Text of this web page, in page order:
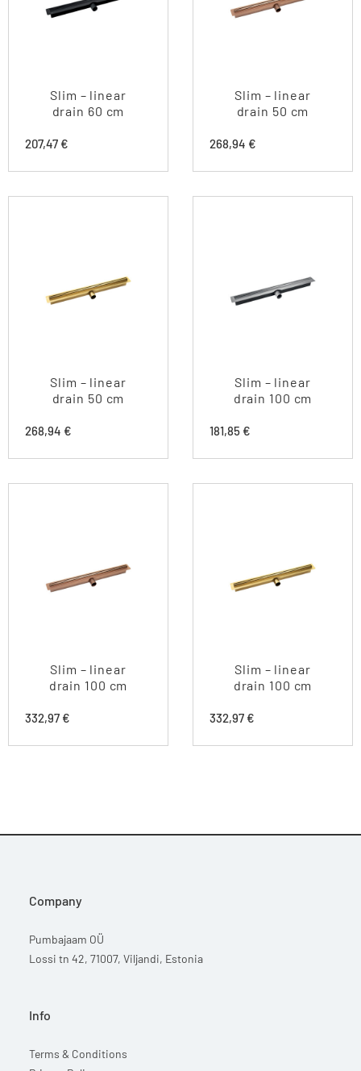
Slim – linear
drain 60 cm
207,47 €
Slim – linear
drain 50 cm
268,94 €
Slim – linear
drain 50 cm
268,94 €
Slim – linear
drain 100 cm
181,85 €
Slim – linear
drain 100 cm
332,97 €
Slim – linear
drain 100 cm
332,97 €
Company
Pumbajaam OÜ
Lossi tn 42, 71007, Viljandi, Estonia
Info
Terms & Conditions